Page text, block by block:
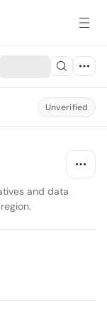
Unverified
and data